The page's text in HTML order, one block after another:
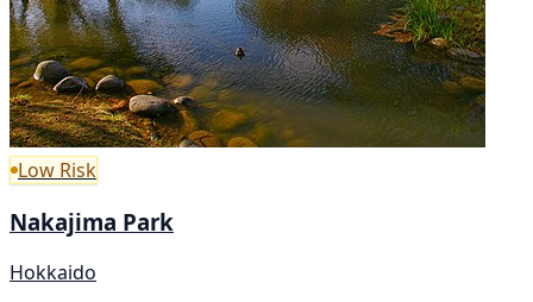
Low Risk
Nakajima Park
Hokkaido